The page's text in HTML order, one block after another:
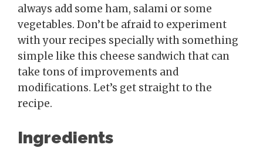
always add some ham, salami or some
vegetables. Don’t be afraid to experiment
with your recipes specially with something
simple like this cheese sandwich that can
take tons of improvements and
modifications. Let’s get straight to the
recipe.
Ingredients